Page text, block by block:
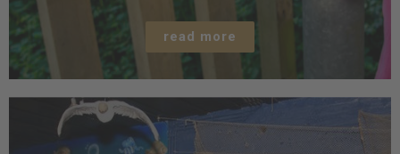
read more